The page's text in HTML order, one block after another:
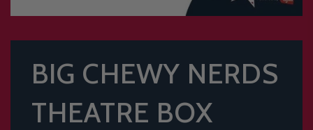
BIG CHEWY NERDS
THEATRE BOX